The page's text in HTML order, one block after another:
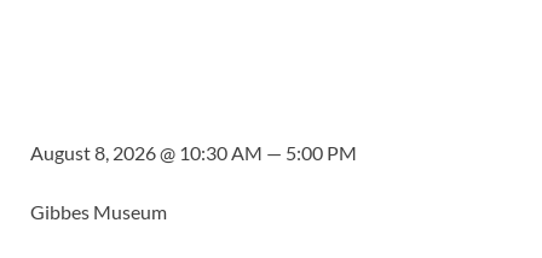
August 8, 2026 @ 10:30 AM — 5:00 PM
Gibbes Museum